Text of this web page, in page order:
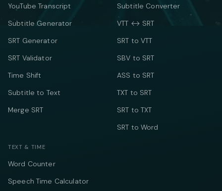
YouTube Transcript
Subtitle Generator
SRT Generator
SRT Validator
Time Shift
Subtitle to Text
Merge SRT
Subtitle Converter
VTT ↔ SRT
SRT to VTT
SBV to SRT
ASS to SRT
TXT to SRT
SRT to TXT
SRT to Word
TEXT & TIME
Word Counter
Speech Time Calculator